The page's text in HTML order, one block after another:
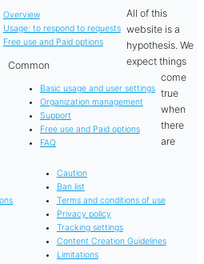
Overview
Usage: to respond to requests
Free use and Paid options
Common
Basic usage and user settings
Organization management
Support
Free use and Paid options
FAQ
Caution
Ban list
Terms and conditions of use
Privacy policy
Tracking settings
Content Creation Guidelines
Limitations
All of this
website is a
hypothesis. We
expect things
come
true
when
there
are